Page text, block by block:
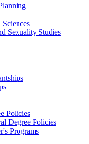
Sexuality Studies
Policies
Degree Policies
Programs